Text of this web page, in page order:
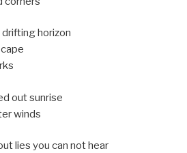
horizon
out sunrise
winds
lies you can not hear